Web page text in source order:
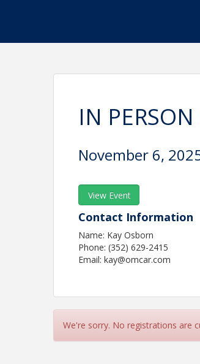
IN
November 6,
View Event
Contact Information
Name: Kay Osborn
Phone: (352) 629-2415
Email: kay@omcar.com
We're sorry. No registrations are